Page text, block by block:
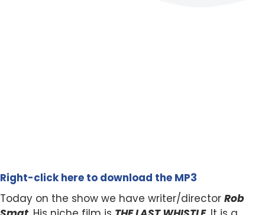
Right-click here to download the MP3
Today on the show we have writer/director Rob